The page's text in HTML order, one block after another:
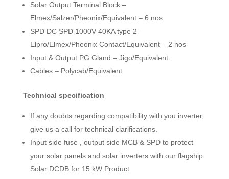
Solar Output Terminal Block –
Elmex/Salzer/Pheonix/Equivalent – 6 nos
SPD DC SPD 1000V 40KA type 2 –
Elpro/Elmex/Pheonix Contact/Equivalent – 2 nos
Input & Output PG Gland – Jigo/Equivalent
Cables – Polycab/Equivalent
Technical specification
If any doubts regarding compatibility with you inverter,
give us a call for technical clarifications.
Input side fuse , output side MCB & SPD to protect
your solar panels and solar inverters with our flagship
Solar DCDB for 15 kW Product.